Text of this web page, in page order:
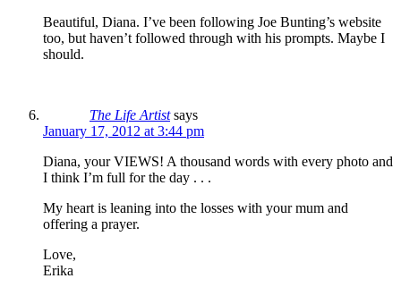
Beautiful, Diana. I’ve been following Joe Bunting’s website
too, but haven’t followed through with his prompts. Maybe I
should.
The Life Artist says
January 17, 2012 at 3:44 pm
Diana, your VIEWS! A thousand words with every photo and
I think I’m full for the day . . .
My heart is leaning into the losses with your mum and
offering a prayer.
Love,
Erika